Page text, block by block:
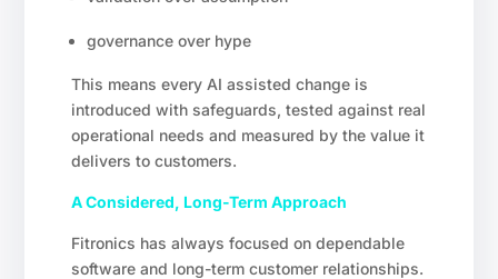
governance over hype
This means every AI assisted change is
introduced with safeguards, tested against real
operational needs and measured by the value it
delivers to customers.
A Considered, Long-Term Approach
Fitronics has always focused on dependable
software and long-term customer relationships.